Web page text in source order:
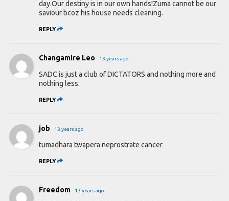
day.Our destiny is in our own hands!Zuma cannot be our
saviour bcoz his house needs cleaning.
REPLY
Changamire Leo 13 years ago
SADC is just a club of DICTATORS and nothing more and
nothing less.
REPLY
job 13 years ago
tumadhara twapera neprostrate cancer
REPLY
Freedom 13 years ago